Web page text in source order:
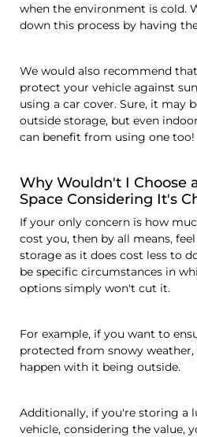
when the environment is cold.
down this process by having
We would also recommend
protect your vehicle against
using a car cover. Sure, it may
outside storage, but even
can benefit from using one too!
Why Wouldn't I Choose
Space Considering It's
If your only concern is how
cost you, then by all means,
storage as it does cost less to
be specific circumstances in
options simply won't cut it.
For example, if you want to
protected from snowy
happen with it being outside.
Additionally, if you're storing a
vehicle, considering the value,